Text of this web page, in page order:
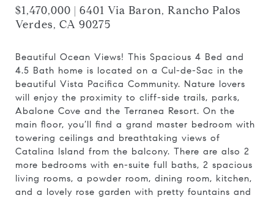
$1,470,000 | 6401 Via Baron, Rancho Palos
Verdes, CA 90275
Beautiful Ocean Views! This Spacious 4 Bed and
4.5 Bath home is located on a Cul-de-Sac in the
beautiful Vista Pacifica Community. Nature lovers
will enjoy the proximity to cliff-side trails, parks,
Abalone Cove and the Terranea Resort. On the
main floor, you’ll find a grand master bedroom with
towering ceilings and breathtaking views of
Catalina Island from the balcony. There are also 2
more bedrooms with en-suite full baths, 2 spacious
living rooms, a powder room, dining room, kitchen,
and a lovely rose garden with pretty fountains and